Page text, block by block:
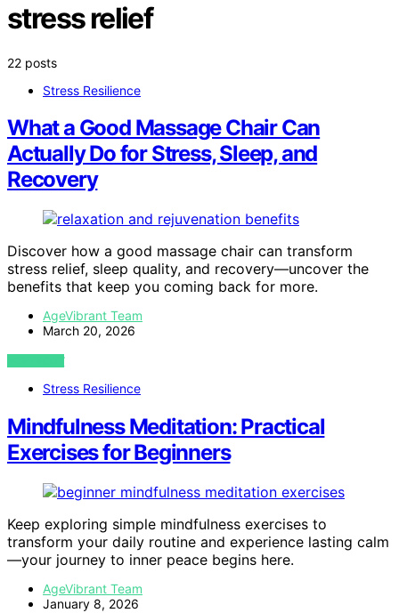
stress relief
22 posts
Stress Resilience
What a Good Massage Chair Can
Actually Do for Stress, Sleep, and
Recovery
Discover how a good massage chair can transform
stress relief, sleep quality, and recovery—uncover the
benefits that keep you coming back for more.
AgeVibrant Team
March 20, 2026
VIEW POST
Stress Resilience
Mindfulness Meditation: Practical
Exercises for Beginners
Keep exploring simple mindfulness exercises to
transform your daily routine and experience lasting calm
—your journey to inner peace begins here.
AgeVibrant Team
January 8, 2026